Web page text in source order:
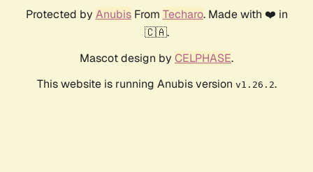
Protected by AnubisFrom Techaro. Made with ❤️ in
🇨🇦.
Mascot design by CELPHASE.
This website is running Anubis version v1.26.2.